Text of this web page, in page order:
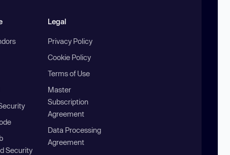
Security
Legal
Privacy Policy
Cookie Policy
Terms of Use
Master
Subscription
Agreement
Data Processing
Agreement